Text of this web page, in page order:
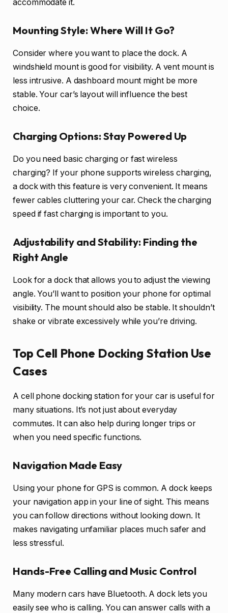
accommodate it.
Mounting Style: Where Will It Go?
Consider where you want to place the dock. A
windshield mount is good for visibility. A vent mount is
less intrusive. A dashboard mount might be more
stable. Your car’s layout will influence the best
choice.
Charging Options: Stay Powered Up
Do you need basic charging or fast wireless
charging? If your phone supports wireless charging,
a dock with this feature is very convenient. It means
fewer cables cluttering your car. Check the charging
speed if fast charging is important to you.
Adjustability and Stability: Finding the
Right Angle
Look for a dock that allows you to adjust the viewing
angle. You’ll want to position your phone for optimal
visibility. The mount should also be stable. It shouldn’t
shake or vibrate excessively while you’re driving.
Top Cell Phone Docking Station Use
Cases
A cell phone docking station for your car is useful for
many situations. It’s not just about everyday
commutes. It can also help during longer trips or
when you need specific functions.
Navigation Made Easy
Using your phone for GPS is common. A dock keeps
your navigation app in your line of sight. This means
you can follow directions without looking down. It
makes navigating unfamiliar places much safer and
less stressful.
Hands-Free Calling and Music Control
Many modern cars have Bluetooth. A dock lets you
easily see who is calling. You can answer calls with a